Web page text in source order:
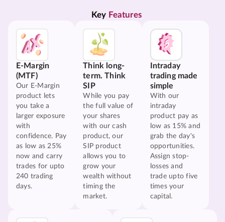
Key Features
E-Margin
(MTF)
Our E-Margin
product lets
you take a
larger exposure
with
confidence. Pay
as low as 25%
now and carry
trades for upto
240 trading
days.
Think long-
term. Think
SIP
While you pay
the full value of
your shares
with our cash
product, our
SIP product
allows you to
grow your
wealth without
timing the
market.
Intraday
trading made
simple
With our
intraday
product pay as
low as 15% and
grab the day's
opportunities.
Assign stop-
losses and
trade upto five
times your
capital.